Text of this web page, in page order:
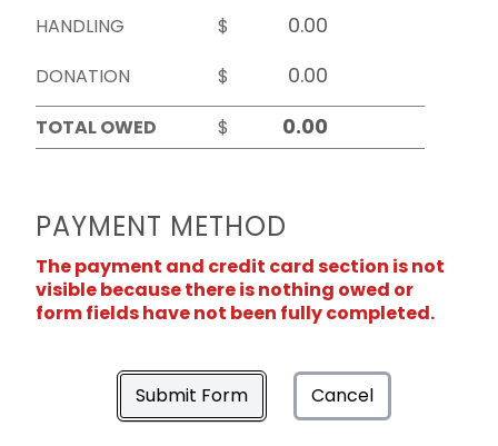
HANDLING
$
DONATION
$
TOTAL OWED
$
PAYMENT METHOD
The payment and credit card section is not
visible because there is nothing owed or
form fields have not been fully completed.
Submit Form Cancel